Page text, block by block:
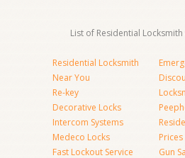
List of Residential
Residential Locksmith
Near You
Re-key
Decorative Locks
Intercom Systems
Medeco Locks
Fast Lockout Service
Prices
Gun